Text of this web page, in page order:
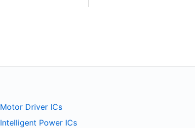
Motor Driver ICs
Intelligent Power ICs